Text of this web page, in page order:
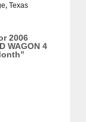
, Texas
2006
WAGON 4
”